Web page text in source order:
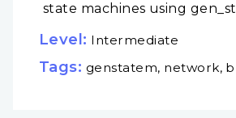
state machines using
Level: Intermediate
Tags: genstatem, network,